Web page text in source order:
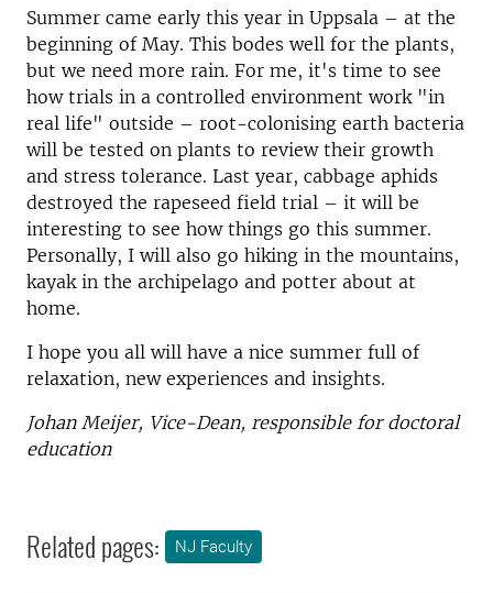
Summer came early this year in Uppsala – at the
beginning of May. This bodes well for the plants,
but we need more rain. For me, it's time to see
how trials in a controlled environment work "in
real life" outside – root-colonising earth bacteria
will be tested on plants to review their growth
and stress tolerance. Last year, cabbage aphids
destroyed the rapeseed field trial – it will be
interesting to see how things go this summer.
Personally, I will also go hiking in the mountains,
kayak in the archipelago and potter about at
home.
I hope you all will have a nice summer full of
relaxation, new experiences and insights.
Johan Meijer, Vice-Dean, responsible for doctoral
education
Related pages: NJ Faculty